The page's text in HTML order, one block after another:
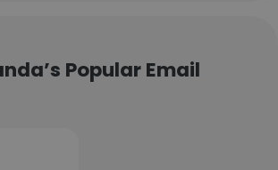
Popular Email